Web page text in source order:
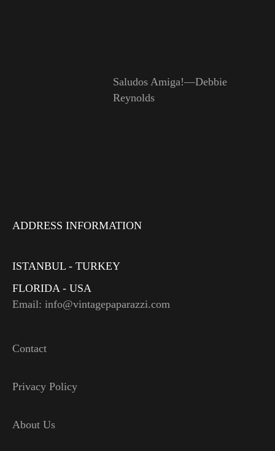
Saludos Amiga!—Debbie
Reynolds
ADDRESS INFORMATION
ISTANBUL - TURKEY
FLORIDA - USA
Email: info@vintagepaparazzi.com
Contact
Privacy Policy
About Us